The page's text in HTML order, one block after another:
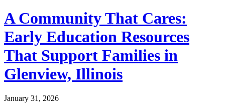
A Community That Cares:
Early Education Resources
That Support Families in
Glenview, Illinois
January 31, 2026